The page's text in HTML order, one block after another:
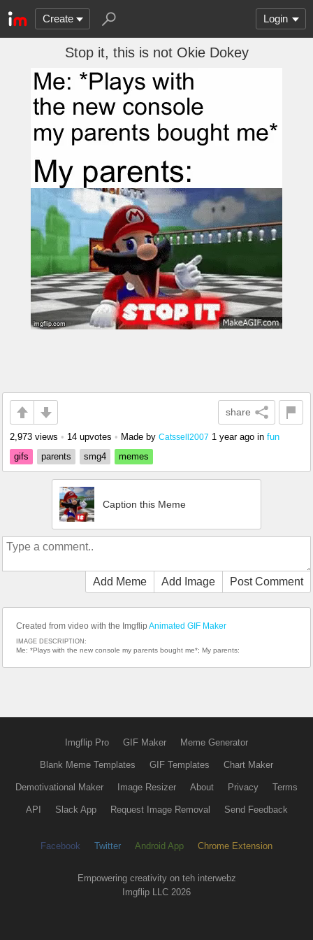
Create Login
Stop it, this is not Okie Dokey
share
2,973 views • 14 upvotes • Made by Catssell2007 1 year ago in fun
gifs
parents smg4 memes
Caption this Meme
Add Meme Add Image Post Comment
Created from video with the Imgflip Animated GIF Maker
IMAGE DESCRIPTION:
Me: *Plays with the new console my parents bought me*; My parents:
Imgflip Pro GIF Maker Meme Generator
Blank Meme Templates GIF Templates Chart Maker
Demotivational Maker Image Resizer About Privacy Terms
API Slack App Request Image Removal Send Feedback
Facebook Twitter Android App Chrome Extension
Empowering creativity on teh interwebz
Imgflip LLC 2026